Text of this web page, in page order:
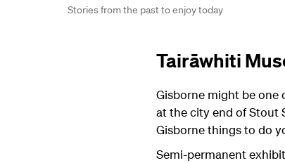
Stories from the past to enjoy today
Tairāwhiti
Gisborne might be one
at the city end of Stout
Gisborne things to do
Semi-permanent